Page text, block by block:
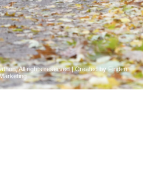
All rights reserved | Created by Finden